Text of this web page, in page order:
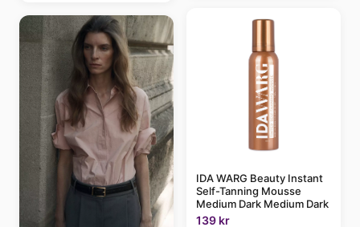
IDA WARG Beauty Instant
Self-Tanning Mousse
Medium Dark Medium Dark
139 kr